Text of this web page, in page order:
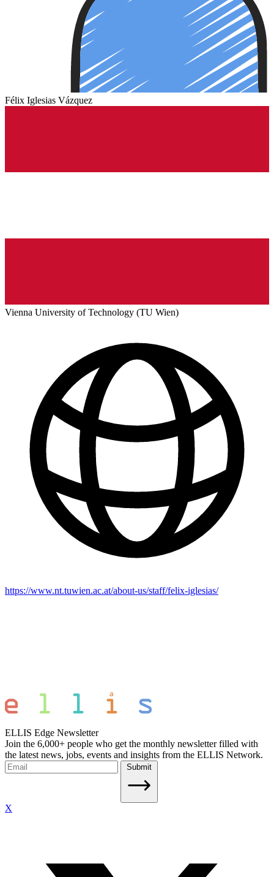
Félix Iglesias Vázquez
Vienna University of Technology (TU Wien)
https://www.nt.tuwien.ac.at/about-us/staff/felix-iglesias/
ELLIS Edge Newsletter
Join the 6,000+ people who get the monthly newsletter filled with
the latest news, jobs, events and insights from the ELLIS Network.
Submit
X